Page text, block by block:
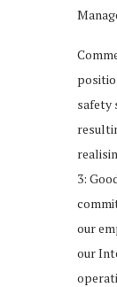
safety
3:
our
our